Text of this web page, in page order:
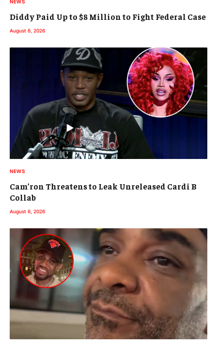
NEWS
Diddy Paid Up to $8 Million to Fight Federal Case
August 6, 2026
NEWS
Cam’ron Threatens to Leak Unreleased Cardi B
Collab
August 6, 2026